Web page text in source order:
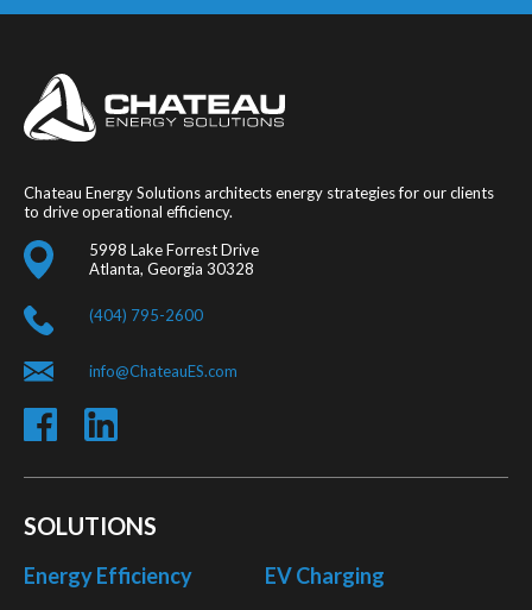
Chateau Energy Solutions architects energy strategies for our clients
to drive operational efficiency.
5998 Lake Forrest Drive
Atlanta, Georgia 30328
(404) 795-2600
info@ChateauES.com
SOLUTIONS
Energy Efficiency EV Charging